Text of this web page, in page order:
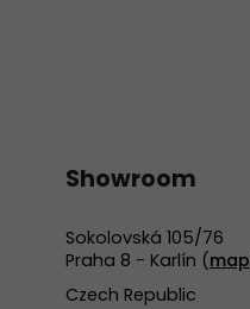
Showroom
Sokolovská 105/76
Praha 8 - Karlín (map
Czech Republic